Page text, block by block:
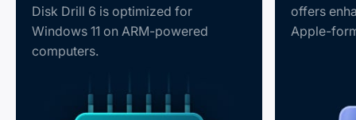
Disk Drill 6 is optimized for
Windows 11 on ARM-powered
computers.
offers
Apple-